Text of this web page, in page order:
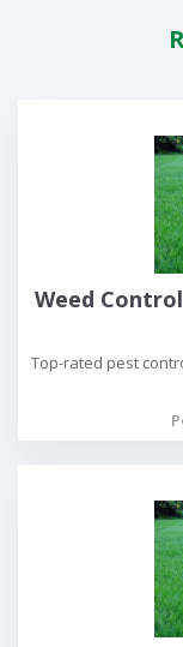
Weed
Top-rated pest